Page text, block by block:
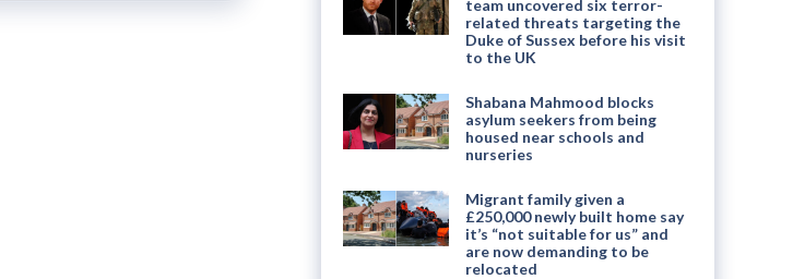
team uncovered six terror-
related threats targeting the
Duke of Sussex before his visit
to the UK
Shabana Mahmood blocks
asylum seekers from being
housed near schools and
nurseries
Migrant family given a
£250,000 newly built home say
it’s “not suitable for us” and
are now demanding to be
relocated